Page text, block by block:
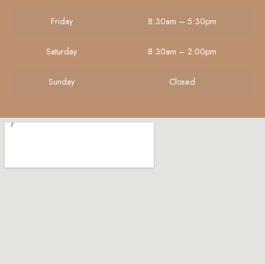
Friday 8:30am – 5:30pm
Saturday 8:30am – 2:00pm
Sunday Closed